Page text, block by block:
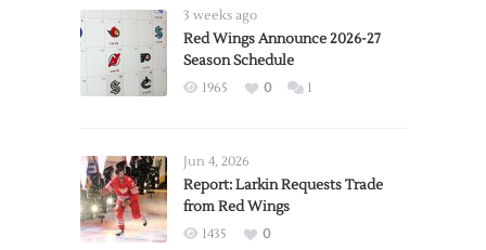
3 weeks ago
Red Wings Announce 2026-27
Season Schedule
1965 0 1
Jun 4, 2026
Report: Larkin Requests Trade
from Red Wings
1435
0